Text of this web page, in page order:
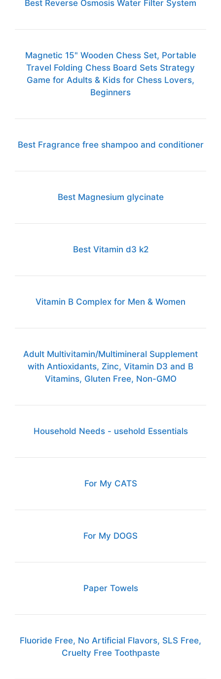
Best Reverse Osmosis Water Filter System
Magnetic 15" Wooden Chess Set, Portable
Travel Folding Chess Board Sets Strategy
Game for Adults & Kids for Chess Lovers,
Beginners
Best Fragrance free shampoo and conditioner
Best Magnesium glycinate
Best Vitamin d3 k2
Vitamin B Complex for Men & Women
Adult Multivitamin/Multimineral Supplement
with Antioxidants, Zinc, Vitamin D3 and B
Vitamins, Gluten Free, Non-GMO
Household Needs - usehold Essentials
For My CATS
For My DOGS
Paper Towels
Fluoride Free, No Artificial Flavors, SLS Free,
Cruelty Free Toothpaste